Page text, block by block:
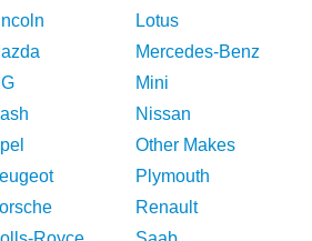
Lotus
Mercedes-Benz
Mini
Nissan
Other Makes
Plymouth
Renault